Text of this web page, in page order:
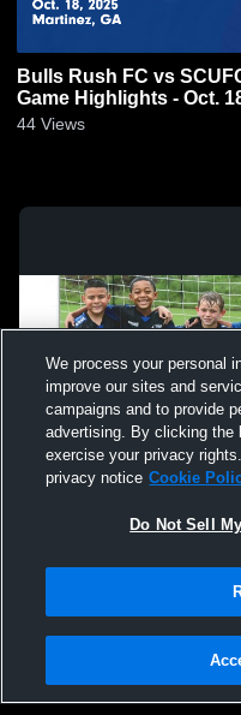
Bulls Rush FC vs
Game Highlights - Oct.
44 Views
Not Sell My Personal Information
Hudl is a product and service of
We process your personal
improve our sites and
campaigns and to provide
advertising. By clicking the
exercise your privacy
privacy notice Cookie
Do Not Sell